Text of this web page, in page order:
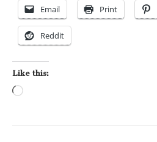
Email Print
Reddit
Like this: